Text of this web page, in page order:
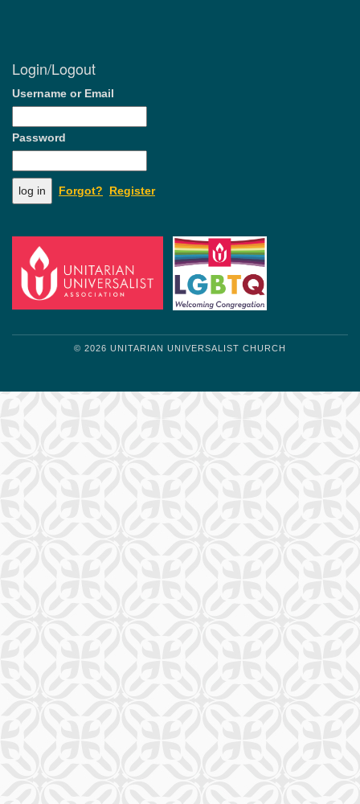
Login/Logout
Username or Email
Password
Forgot? Register
© 2026 UNITARIAN UNIVERSALIST CHURCH